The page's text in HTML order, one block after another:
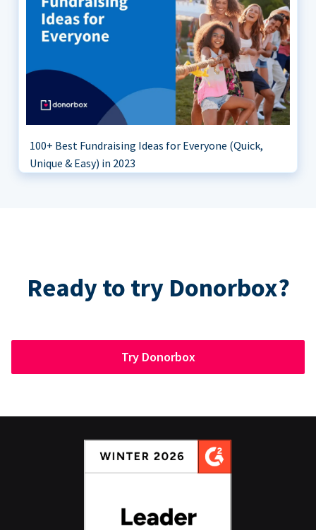
100+ Best Fundraising Ideas for Everyone (Quick,
Unique & Easy) in 2023
Ready to try Donorbox?
Try Donorbox